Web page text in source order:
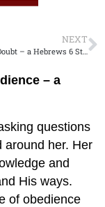
NEXT
Rising from Doubt – a Hebrews 6 Story
– a
questions
around her. Her
and
His ways.
of obedience